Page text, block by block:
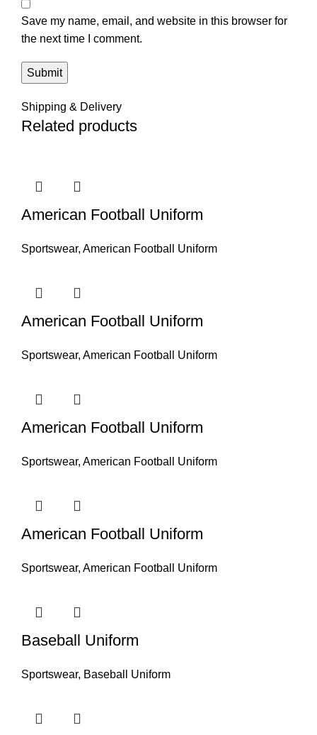
Save my name, email, and website in this browser for
the next time I comment.
Shipping & Delivery
Related products
American Football Uniform
Sportswear, American Football Uniform
American Football Uniform
Sportswear, American Football Uniform
American Football Uniform
Sportswear, American Football Uniform
American Football Uniform
Sportswear, American Football Uniform
Baseball Uniform
Sportswear, Baseball Uniform